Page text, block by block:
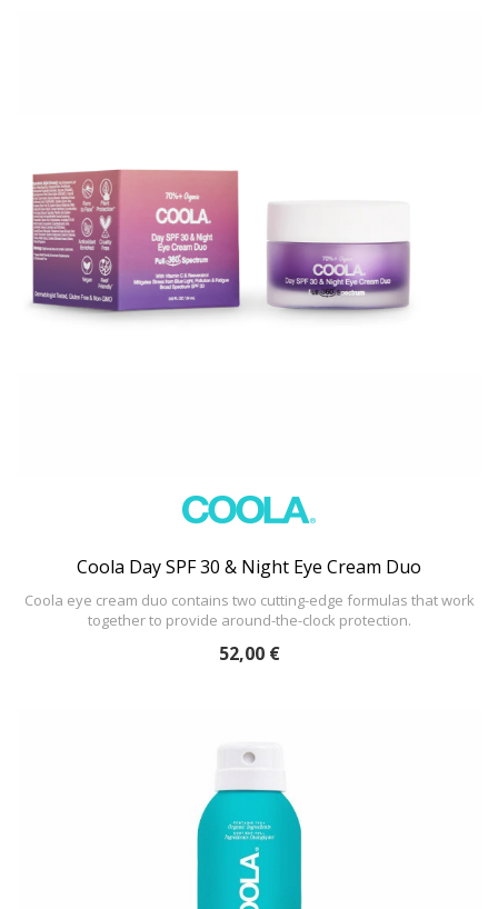
Coola Day SPF 30 & Night Eye Cream Duo
Coola eye cream duo contains two cutting-edge formulas that work
together to provide around-the-clock protection.
52,00 €